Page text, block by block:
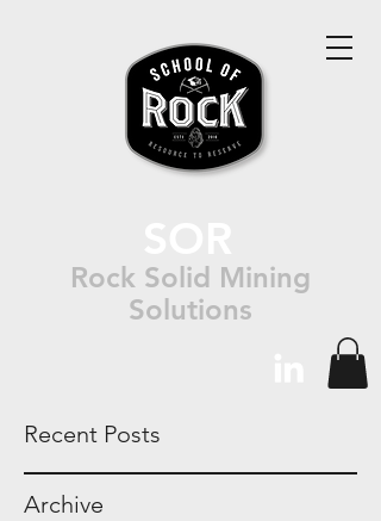
Rock Solid Mining
Solutions
Recent Posts
Archive